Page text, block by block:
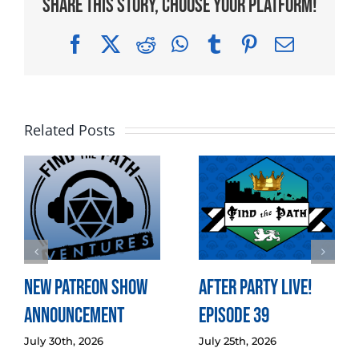
Share This Story, Choose Your Platform!
FacebookRedditWhatsApp
TumblrPinterest
Email
Related Posts
New Patreon Show
Announcement
July 30th, 2026
After Party LIVE!
Episode 39
July 25th, 2026